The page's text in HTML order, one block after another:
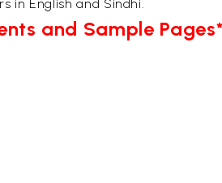
in English and Sindhi.
and Sample